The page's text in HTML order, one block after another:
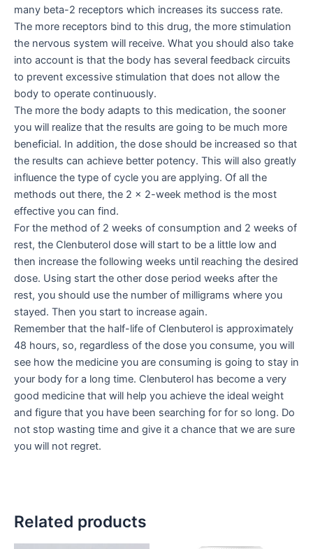
many beta-2 receptors which increases its success rate.
The more receptors bind to this drug, the more stimulation
the nervous system will receive. What you should also take
into account is that the body has several feedback circuits
to prevent excessive stimulation that does not allow the
body to operate continuously.
The more the body adapts to this medication, the sooner
you will realize that the results are going to be much more
beneficial. In addition, the dose should be increased so that
the results can achieve better potency. This will also greatly
influence the type of cycle you are applying. Of all the
methods out there, the 2 x 2-week method is the most
effective you can find.
For the method of 2 weeks of consumption and 2 weeks of
rest, the Clenbuterol dose will start to be a little low and
then increase the following weeks until reaching the desired
dose. Using start the other dose period weeks after the
rest, you should use the number of milligrams where you
stayed. Then you start to increase again.
Remember that the half-life of Clenbuterol is approximately
48 hours, so, regardless of the dose you consume, you will
see how the medicine you are consuming is going to stay in
your body for a long time. Clenbuterol has become a very
good medicine that will help you achieve the ideal weight
and figure that you have been searching for for so long. Do
not stop wasting time and give it a chance that we are sure
you will not regret.
Related products